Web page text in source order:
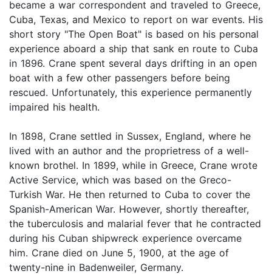
became a war correspondent and traveled to Greece,
Cuba, Texas, and Mexico to report on war events. His
short story "The Open Boat" is based on his personal
experience aboard a ship that sank en route to Cuba
in 1896. Crane spent several days drifting in an open
boat with a few other passengers before being
rescued. Unfortunately, this experience permanently
impaired his health.
In 1898, Crane settled in Sussex, England, where he
lived with an author and the proprietress of a well-
known brothel. In 1899, while in Greece, Crane wrote
Active Service, which was based on the Greco-
Turkish War. He then returned to Cuba to cover the
Spanish-American War. However, shortly thereafter,
the tuberculosis and malarial fever that he contracted
during his Cuban shipwreck experience overcame
him. Crane died on June 5, 1900, at the age of
twenty-nine in Badenweiler, Germany.